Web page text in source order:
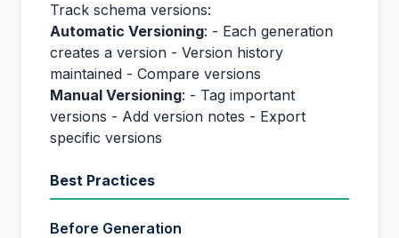
Track schema versions:
Automatic Versioning: - Each generation
creates a version - Version history
maintained - Compare versions
Manual Versioning: - Tag important
versions - Add version notes - Export
specific versions
Best Practices
Before Generation